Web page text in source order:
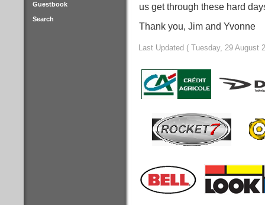
Guestbook
Search
us get through these hard
Thank you, Jim and Yvonne
Last Updated ( Tuesday, 29 August